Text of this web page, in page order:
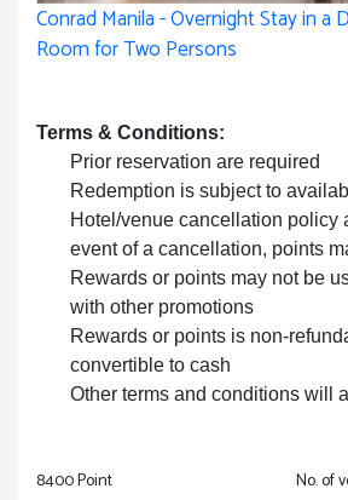
Conrad Manila - Overnight Stay in a
Room for Two Persons
Terms & Conditions:
Prior reservation are required
Redemption is subject to
Hotel/venue cancellation policy
event of a cancellation, points
Rewards or points may not be
with other promotions
Rewards or points is non-
convertible to cash
Other terms and conditions will
8400 Point No. of